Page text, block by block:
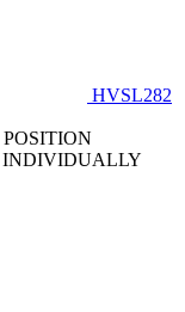
HVSL282
INDIVIDUALLY